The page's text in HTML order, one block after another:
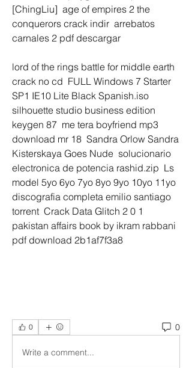
[ChingLiu]  age of empires 2 the
conquerors crack indir  arrebatos
carnales 2 pdf descargar
lord of the rings battle for middle earth
crack no cd  FULL Windows 7 Starter
SP1 IE10 Lite Black Spanish.iso
silhouette studio business edition
keygen 87  me tera boyfriend mp3
download mr 18  Sandra Orlow Sandra
Kisterskaya Goes Nude  solucionario
electronica de potencia rashid.zip  Ls
model 5yo 6yo 7yo 8yo 9yo 10yo 11yo
discografia completa emilio santiago
torrent  Crack Data Glitch 2 0 1
pakistan affairs book by ikram rabbani
pdf download 2b1af7f3a8
0 0
Write a comment...